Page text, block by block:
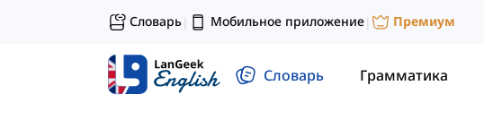
Словарь| Мобильное приложение| Премиум
Словарь Грамматика